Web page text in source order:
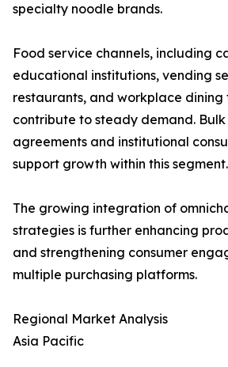
specialty noodle brands.
Food service channels, including
educational institutions, vending
restaurants, and workplace dining
contribute to steady demand.
agreements and institutional
support growth within this segment.
The growing integration of
strategies is further enhancing
and strengthening consumer
multiple purchasing platforms.
Regional Market Analysis
Asia Pacific